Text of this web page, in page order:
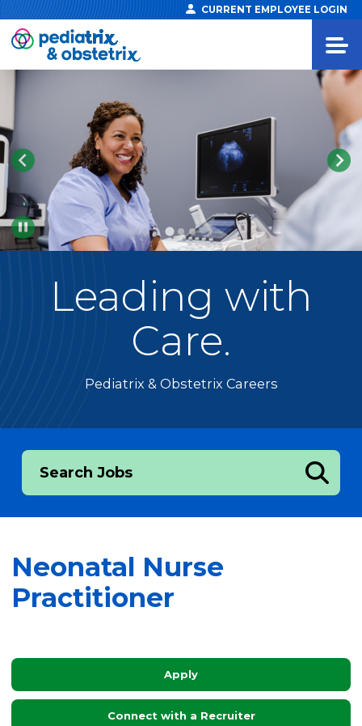
CURRENT EMPLOYEE LOGIN
Pause
Leading with
Care.
Pediatrix & Obstetrix Careers
Search Jobs
Neonatal Nurse
Practitioner
Apply
Connect with a Recruiter